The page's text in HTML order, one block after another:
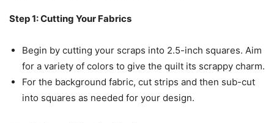
Step 1: Cutting Your Fabrics
Begin by cutting your scraps into 2.5-inch squares. Aim
for a variety of colors to give the quilt its scrappy charm.
For the background fabric, cut strips and then sub-cut
into squares as needed for your design.